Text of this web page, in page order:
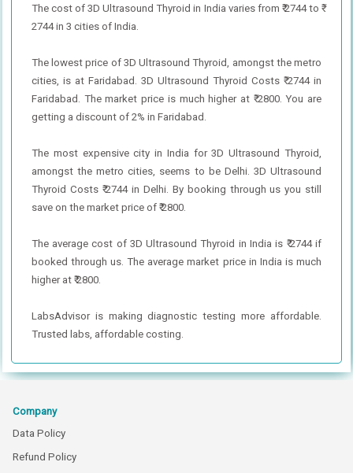
The cost of 3D Ultrasound Thyroid in India varies from ₹ 2744 to ₹
2744 in 3 cities of India.
The lowest price of 3D Ultrasound Thyroid, amongst the metro
cities, is at Faridabad. 3D Ultrasound Thyroid Costs ₹ 2744 in
Faridabad. The market price is much higher at ₹ 2800. You are
getting a discount of 2% in Faridabad.
The most expensive city in India for 3D Ultrasound Thyroid,
amongst the metro cities, seems to be Delhi. 3D Ultrasound
Thyroid Costs ₹ 2744 in Delhi. By booking through us you still
save on the market price of ₹ 2800.
The average cost of 3D Ultrasound Thyroid in India is ₹ 2744 if
booked through us. The average market price in India is much
higher at ₹ 2800.
LabsAdvisor is making diagnostic testing more affordable.
Trusted labs, affordable costing.
Company
Data Policy
Refund Policy